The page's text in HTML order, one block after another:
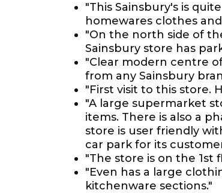
"This Sainsbury's is
homewares clothes
"On the north side of
Sainsbury store has
"Clear modern centre
from any Sainsbury
"First visit to this store.
"A large supermarket
items. There is also a
store is user friendly
car park for its
"The store is on the 1st
"Even has a large
kitchenware sections."